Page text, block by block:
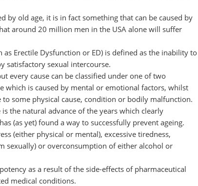
by old age, it is in fact something that can be caused by
around 20 million men in the USA alone will suffer
Erectile Dysfunction or ED) is defined as the inability to
satisfactory sexual intercourse.
every cause can be classified under one of two
which is caused by mental or emotional factors, whilst
some physical cause, condition or bodily malfunction.
the natural advance of the years which clearly
(as yet) found a way to successfully prevent ageing.
(either physical or mental), excessive tiredness,
sexually) or overconsumption of either alcohol or
as a result of the side-effects of pharmaceutical
medical conditions.